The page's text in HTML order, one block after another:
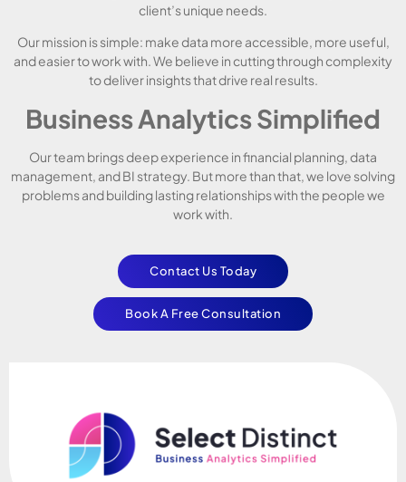
client’s unique needs.
Our mission is simple: make data more accessible, more useful,
and easier to work with. We believe in cutting through complexity
to deliver insights that drive real results.
Business Analytics Simplified
Our team brings deep experience in financial planning, data
management, and BI strategy. But more than that, we love solving
problems and building lasting relationships with the people we
work with.
Contact Us Today
Book A Free Consultation